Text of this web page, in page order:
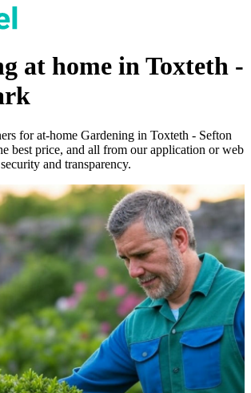
at home in Toxteth -
for at-home Gardening in Toxteth - Sefton
best price, and all from our application or web
and transparency.